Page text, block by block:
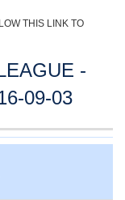
THIS LINK TO
-
09-03